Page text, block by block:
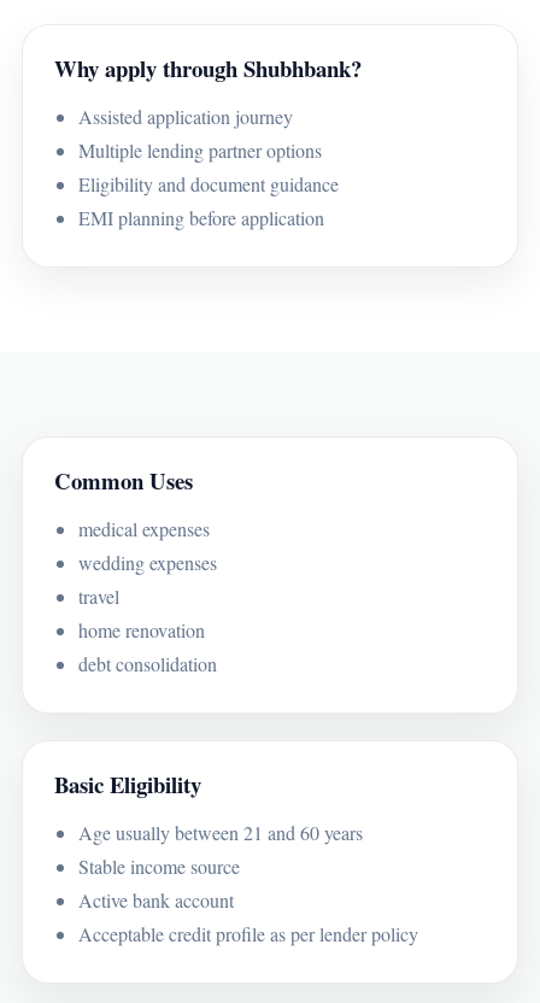
Why apply through Shubhbank?
Assisted application journey
Multiple lending partner options
Eligibility and document guidance
EMI planning before application
Common Uses
medical expenses
wedding expenses
travel
home renovation
debt consolidation
Basic Eligibility
Age usually between 21 and 60 years
Stable income source
Active bank account
Acceptable credit profile as per lender policy